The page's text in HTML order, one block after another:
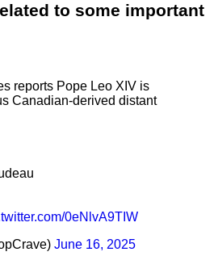
to some important
reports Pope Leo XIV is
Canadian-derived distant
0eNlvA9TIW
June 16, 2025